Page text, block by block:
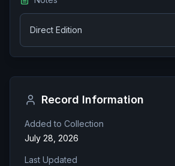
Direct Edition
Record Information
Added to Collection
July 28, 2026
Last Updated